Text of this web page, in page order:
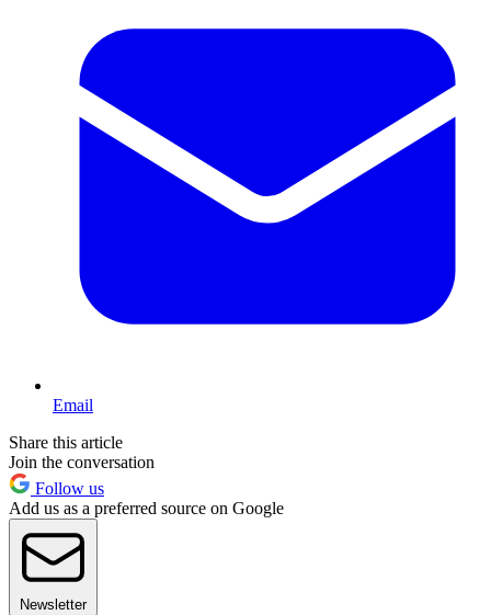
Email
Share this article
Join the conversation
Follow us
Add us as a preferred source on Google
Newsletter